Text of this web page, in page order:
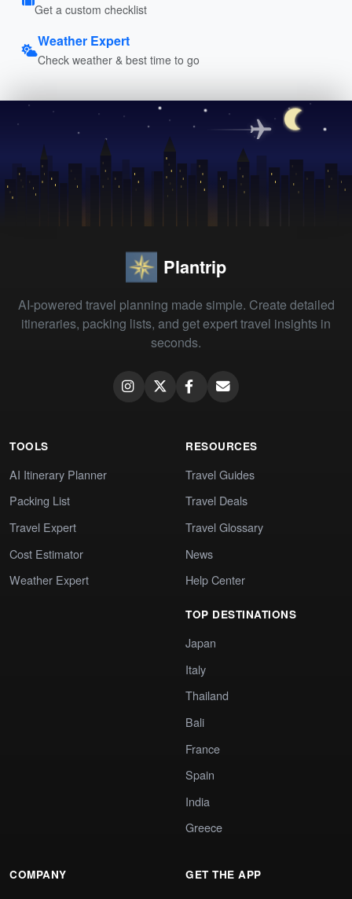
Get a custom checklist
Weather Expert
Check weather & best time to go
Plantrip
AI-powered travel planning made simple. Create detailed
itineraries, packing lists, and get expert travel insights in
seconds.
TOOLS
AI Itinerary Planner
Packing List
Travel Expert
Cost Estimator
Weather Expert
RESOURCES
Travel Guides
Travel Deals
Travel Glossary
News
Help Center
TOP DESTINATIONS
Japan
Italy
Thailand
Bali
France
Spain
India
Greece
COMPANY GET THE APP